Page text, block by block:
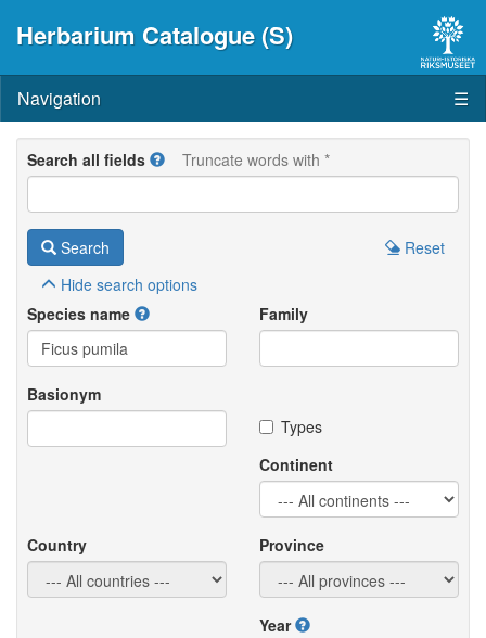
Herbarium Catalogue (S)
Navigation ☰
Search all fields Truncate words with *
Search
Reset
Hide search options
Species name
Family
Basionym
Types
Continent
Country Province
Year